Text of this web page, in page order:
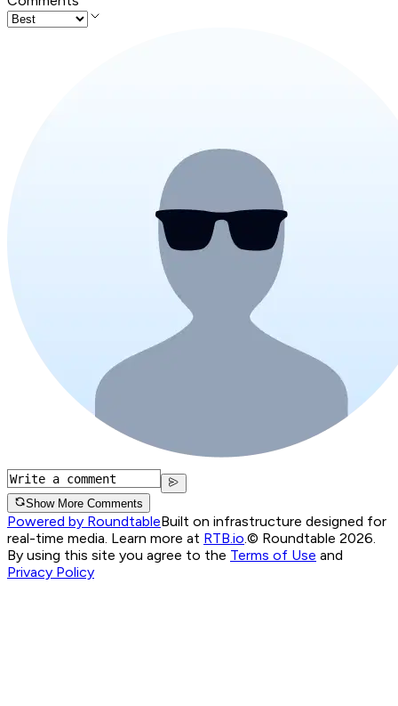
Show More Comments
Powered by RoundtableBuilt on infrastructure designed for
real-time media. Learn more at RTB.io.© Roundtable 2026.
By using this site you agree to the Terms of Use and
Privacy Policy